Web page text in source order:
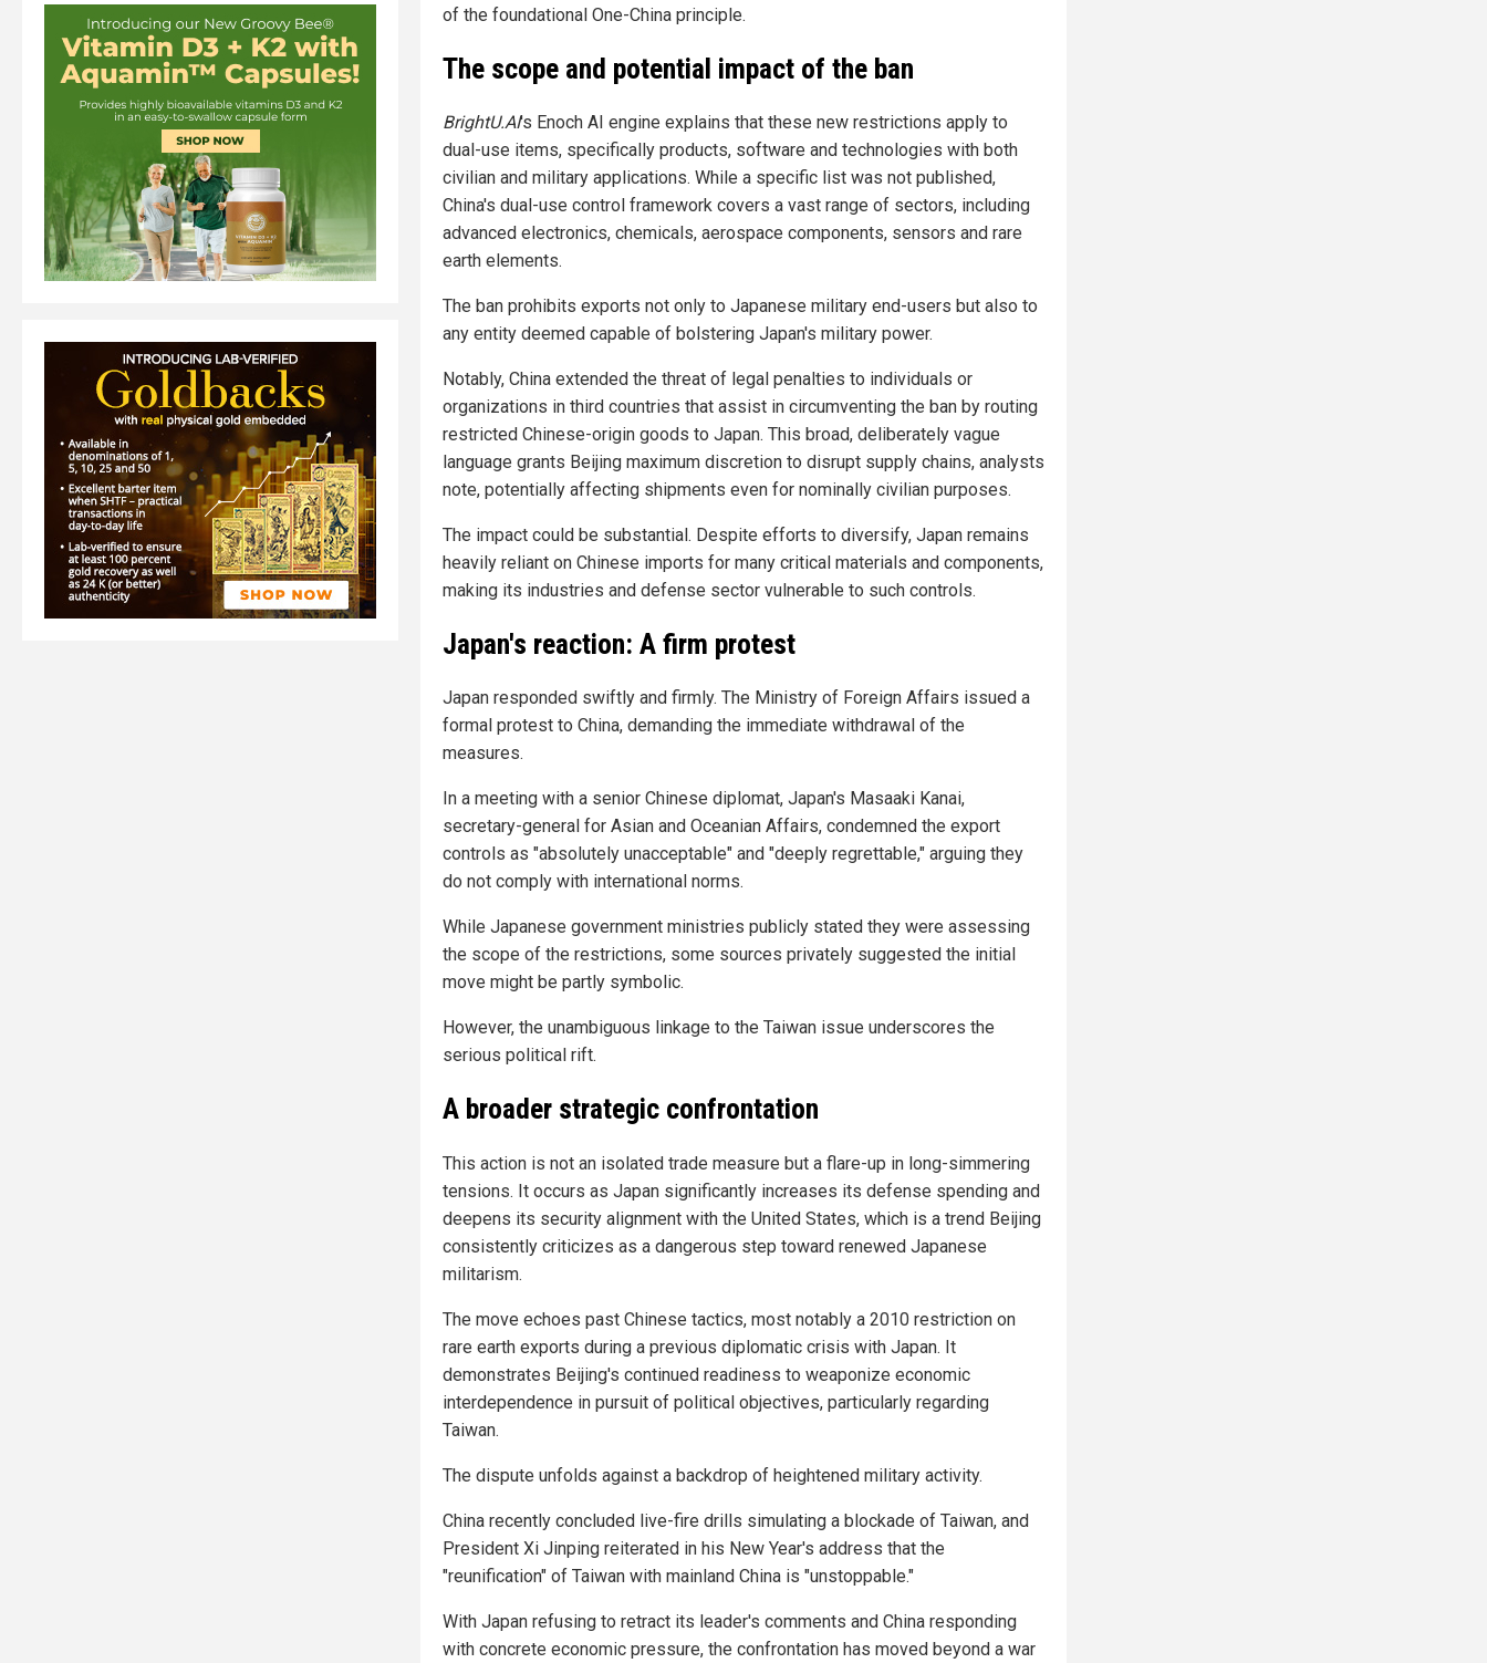
of the foundational One-China principle.
The scope and potential impact of the ban
BrightU.AI's Enoch AI engine explains that these new restrictions apply to
dual-use items, specifically products, software and technologies with both
civilian and military applications. While a specific list was not published,
China's dual-use control framework covers a vast range of sectors, including
advanced electronics, chemicals, aerospace components, sensors and rare
earth elements.
The ban prohibits exports not only to Japanese military end-users but also to
any entity deemed capable of bolstering Japan's military power.
Notably, China extended the threat of legal penalties to individuals or
organizations in third countries that assist in circumventing the ban by routing
restricted Chinese-origin goods to Japan. This broad, deliberately vague
language grants Beijing maximum discretion to disrupt supply chains, analysts
note, potentially affecting shipments even for nominally civilian purposes.
The impact could be substantial. Despite efforts to diversify, Japan remains
heavily reliant on Chinese imports for many critical materials and components,
making its industries and defense sector vulnerable to such controls.
Japan's reaction: A firm protest
Japan responded swiftly and firmly. The Ministry of Foreign Affairs issued a
formal protest to China, demanding the immediate withdrawal of the
measures.
In a meeting with a senior Chinese diplomat, Japan's Masaaki Kanai,
secretary-general for Asian and Oceanian Affairs, condemned the export
controls as "absolutely unacceptable" and "deeply regrettable," arguing they
do not comply with international norms.
While Japanese government ministries publicly stated they were assessing
the scope of the restrictions, some sources privately suggested the initial
move might be partly symbolic.
However, the unambiguous linkage to the Taiwan issue underscores the
serious political rift.
A broader strategic confrontation
This action is not an isolated trade measure but a flare-up in long-simmering
tensions. It occurs as Japan significantly increases its defense spending and
deepens its security alignment with the United States, which is a trend Beijing
consistently criticizes as a dangerous step toward renewed Japanese
militarism.
The move echoes past Chinese tactics, most notably a 2010 restriction on
rare earth exports during a previous diplomatic crisis with Japan. It
demonstrates Beijing's continued readiness to weaponize economic
interdependence in pursuit of political objectives, particularly regarding
Taiwan.
The dispute unfolds against a backdrop of heightened military activity.
China recently concluded live-fire drills simulating a blockade of Taiwan, and
President Xi Jinping reiterated in his New Year's address that the
"reunification" of Taiwan with mainland China is "unstoppable."
With Japan refusing to retract its leader's comments and China responding
with concrete economic pressure, the confrontation has moved beyond a war